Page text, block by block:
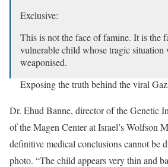
Exclusive:
This is not the face of famine. It is the
vulnerable child whose tragic situation
weaponised.
Exposing the truth behind the viral
🧵⬇️⬇️⬇️pic.twitter.com/IUAHmdoVDb
— David Collier (@mishtal)July 27,
Dr. Ehud Banne, director of the Genetic
of the Magen Center at Israel’s Wolfson
definitive medical conclusions cannot be
photo. “The child appears very thin and